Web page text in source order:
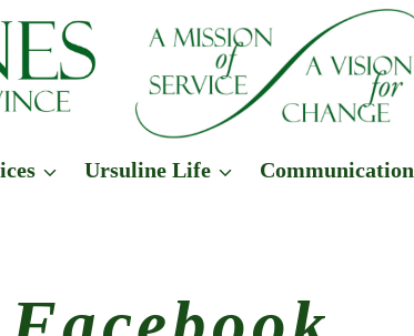
Ursuline Life Communication